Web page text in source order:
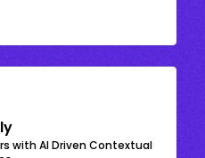
with AI Driven Contextual